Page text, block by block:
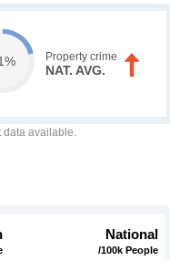
Property crime
NAT. AVG.
data available.
National
/100k People